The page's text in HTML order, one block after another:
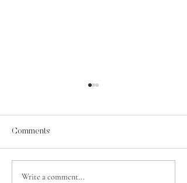
Comments
Write a comment...